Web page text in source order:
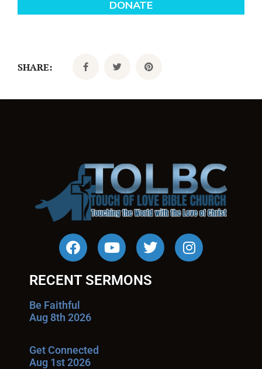
SHARE:
RECENT SERMONS
Be Faithful
Aug 8th 2026
Get Connected
Aug 1st 2026